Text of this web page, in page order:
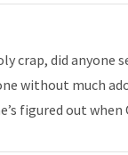
crap, did anyone
without much
figured out